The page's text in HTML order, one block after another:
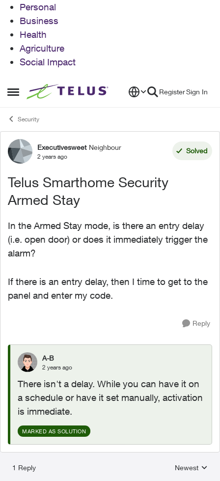
Personal
Business
Health
Agriculture
Social Impact
Open Side Menu
Skip to content RegisterSign In
Security
Forum Discussion
Executivesweet Neighbour
2 years ago
Solved
Telus Smarthome Security
Armed Stay
In the Armed Stay mode, is there an entry delay
(i.e. open door) or does it immediately trigger the
alarm?
If there is an entry delay, then I time to get to the
panel and enter my code.
Reply
A-B
2 years ago
There isn't a delay. While you can have it on
a schedule or have it set manually, activation
is immediate.
MARKED AS SOLUTION
1 Reply
Replies
Newest